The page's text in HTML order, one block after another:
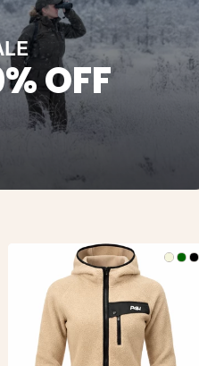
TROUSERS,
-
€69
OFF